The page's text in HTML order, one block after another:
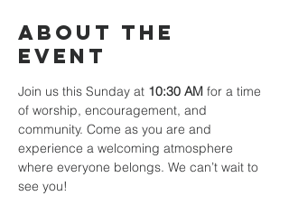
About The
Event
Join us this Sunday at 10:30 AM for a time
of worship, encouragement, and
community. Come as you are and
experience a welcoming atmosphere
where everyone belongs. We can’t wait to
see you!